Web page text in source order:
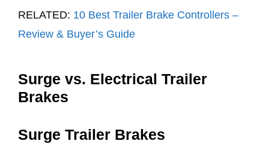
RELATED: 10 Best Trailer Brake Controllers –
Review & Buyer’s Guide
Surge vs. Electrical Trailer
Brakes
Surge Trailer Brakes